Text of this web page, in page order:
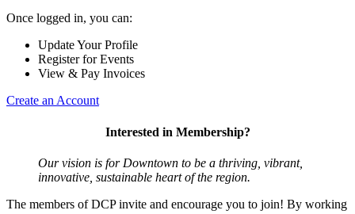
Once logged in, you can:
Update Your Profile
Register for Events
View & Pay Invoices
Create an Account
Interested in Membership?
Our vision is for Downtown to be a thriving, vibrant,
innovative, sustainable heart of the region.
The members of DCP invite and encourage you to join! By working